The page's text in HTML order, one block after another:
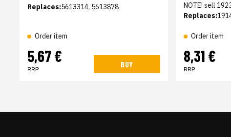
Replaces:5613314, 5613878
Order item
5,67 €
RRP
BUY
NOTE! sell
Replaces:
Order item
8,31 €
RRP